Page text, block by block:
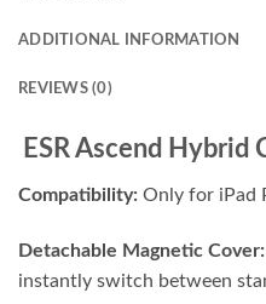
ADDITIONAL INFORMATION
REVIEWS (0)
ESR Ascend Hybrid
Compatibility: Only for iPad
Detachable Magnetic Cover:
instantly switch between